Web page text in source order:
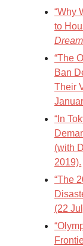
“Why
to
“The
Ban
Their
“In
(with
2019).
“The
(22